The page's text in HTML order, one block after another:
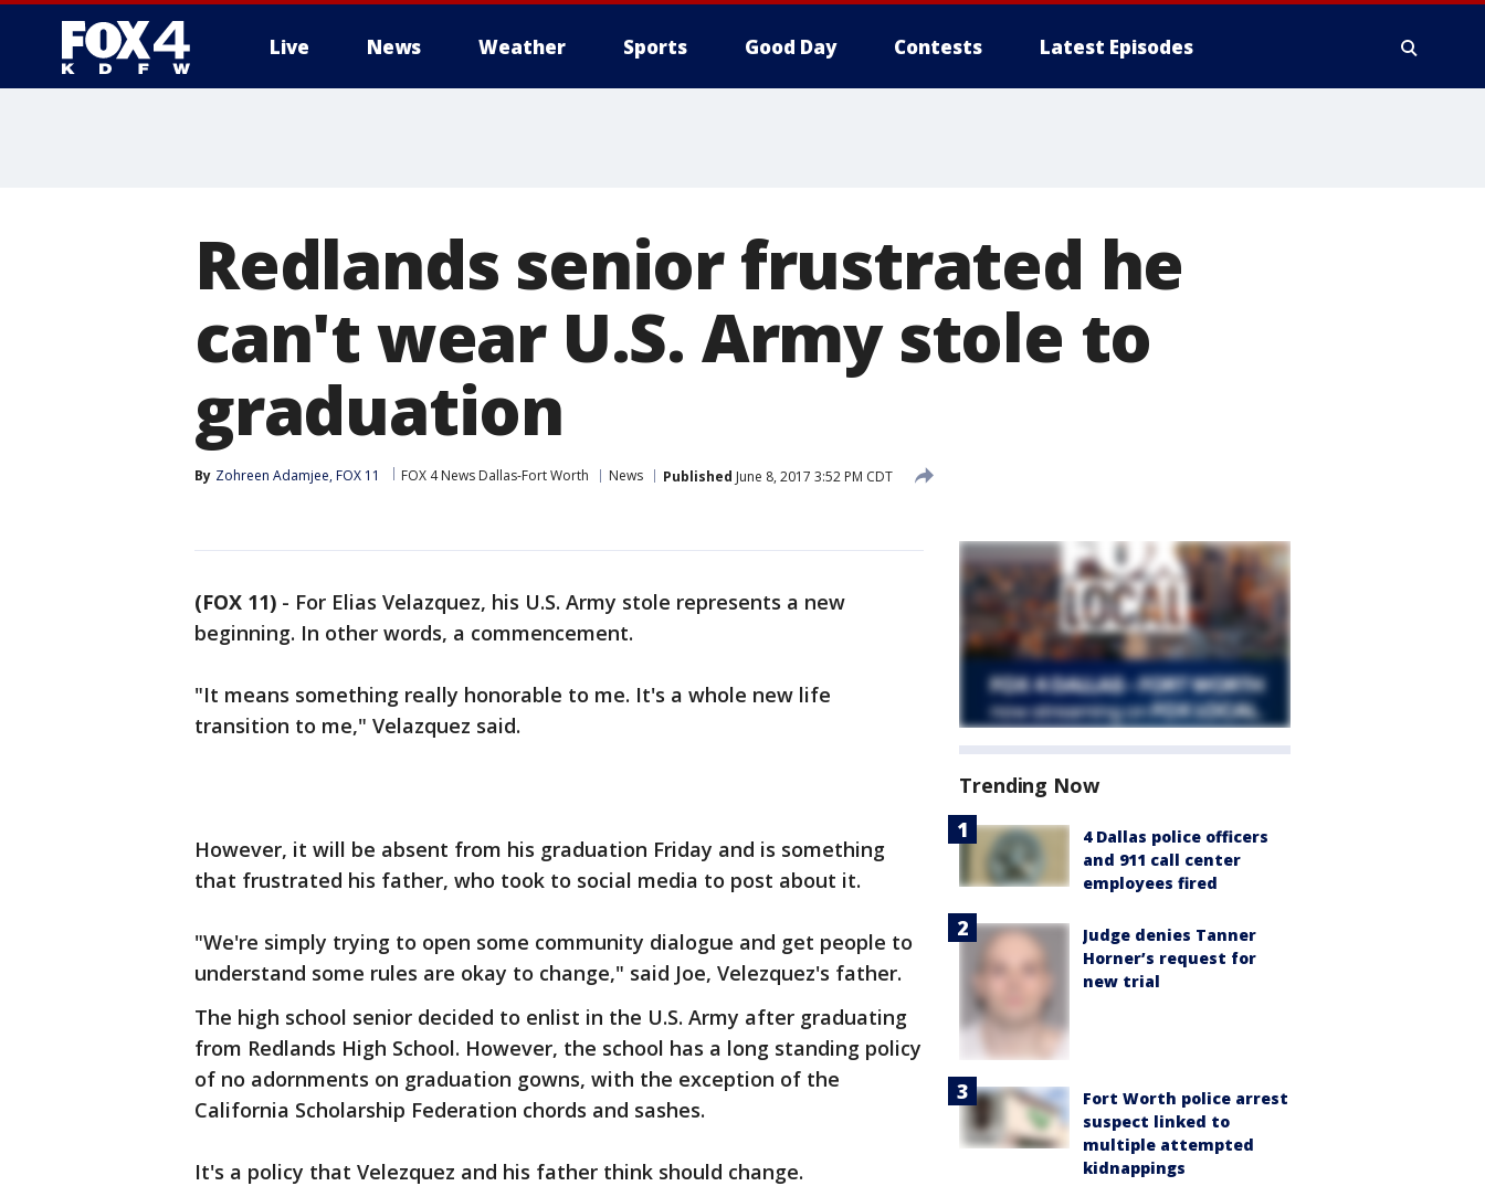
Live News Weather Sports Good Day Contests Latest Episodes
Redlands senior frustrated he
can't wear U.S. Army stole to
graduation
By Zohreen Adamjee, FOX 11 FOX 4 News Dallas-Fort Worth News Published June 8, 2017 3:52 PM CDT
(FOX 11) - For Elias Velazquez, his U.S. Army stole represents a new
beginning. In other words, a commencement.
"It means something really honorable to me. It's a whole new life
transition to me," Velazquez said.
However, it will be absent from his graduation Friday and is something
that frustrated his father, who took to social media to post about it.
"We're simply trying to open some community dialogue and get people to
understand some rules are okay to change," said Joe, Velezquez's father.
The high school senior decided to enlist in the U.S. Army after graduating
from Redlands High School. However, the school has a long standing policy
of no adornments on graduation gowns, with the exception of the
California Scholarship Federation chords and sashes.
It's a policy that Velezquez and his father think should change.
Trending Now
4 Dallas police officers
and 911 call center
employees fired
Judge denies Tanner
Horner’s request for
new trial
Fort Worth police arrest
suspect linked to
multiple attempted
kidnappings